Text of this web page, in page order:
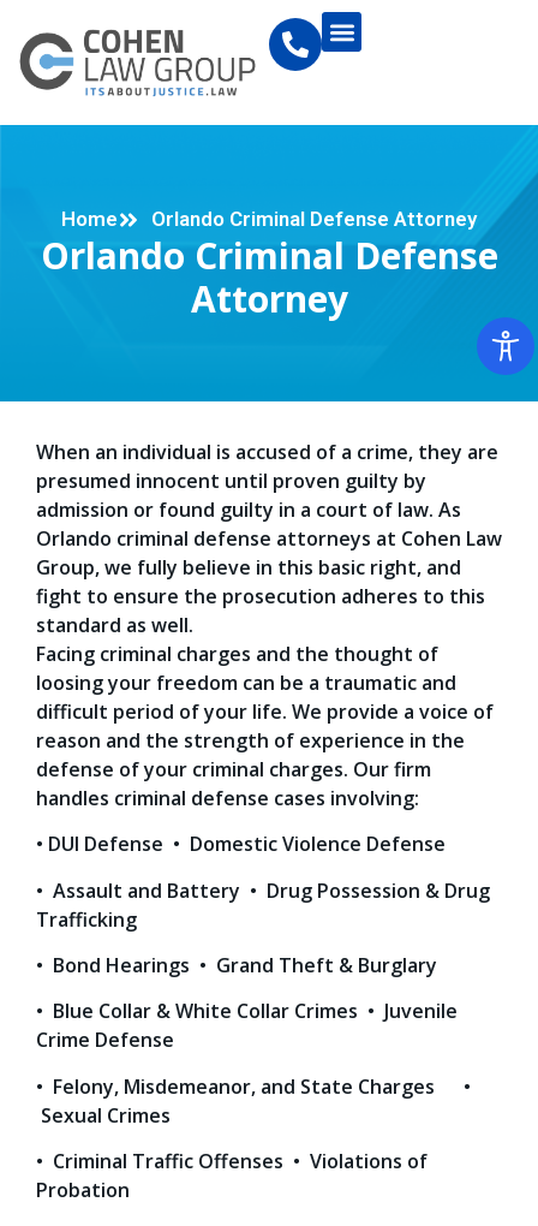
Home Orlando Criminal Defense Attorney
Orlando Criminal Defense
Attorney
When an individual is accused of a crime, they are
presumed innocent until proven guilty by
admission or found guilty in a court of law. As
Orlando criminal defense attorneys at Cohen Law
Group, we fully believe in this basic right, and
fight to ensure the prosecution adheres to this
standard as well.
Facing criminal charges and the thought of
loosing your freedom can be a traumatic and
difficult period of your life. We provide a voice of
reason and the strength of experience in the
defense of your criminal charges. Our firm
handles criminal defense cases involving:
• DUI Defense • Domestic Violence Defense
• Assault and Battery • Drug Possession & Drug
Trafficking
• Bond Hearings • Grand Theft & Burglary
• Blue Collar & White Collar Crimes • Juvenile
Crime Defense
• Felony, Misdemeanor, and State Charges •
Sexual Crimes
• Criminal Traffic Offenses • Violations of
Probation